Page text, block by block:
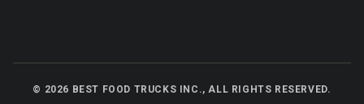
© 2026 BEST FOOD TRUCKS INC., ALL RIGHTS RESERVED.